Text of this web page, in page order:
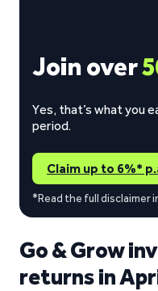
Join over
Yes, that’s what you
period.
Claim up to 6%*
*Read the full disclaimer
Go & Grow
returns in